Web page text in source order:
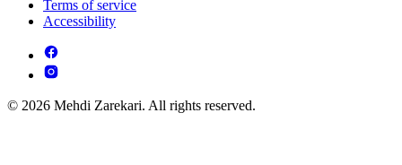
Terms of service
Accessibility
© 2026 Mehdi Zarekari. All rights reserved.